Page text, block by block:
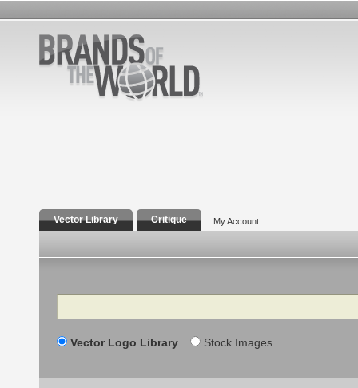
Vector Library Critique My Account
Search
Vector Logo Library Stock Images